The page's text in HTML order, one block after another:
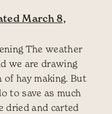
March 8,
The weather
we are drawing
hay making. But
to save as much
dried and carted